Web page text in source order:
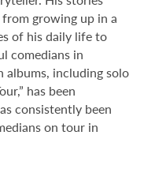
growing up in a
of his daily life to
comedians in
albums, including solo
has been
consistently been
on tour in